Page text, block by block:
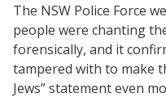
The NSW Police Force
people were chanting
forensically, and it
tampered with to make
Jews” statement even